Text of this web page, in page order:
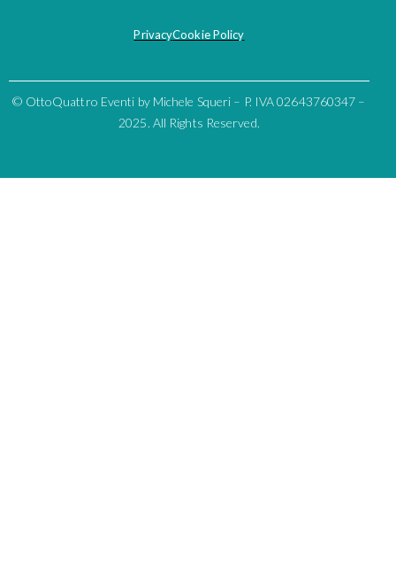
PrivacyCookie Policy
© OttoQuattro Eventi by Michele Squeri – P. IVA 02643760347 –
2025. All Rights Reserved.